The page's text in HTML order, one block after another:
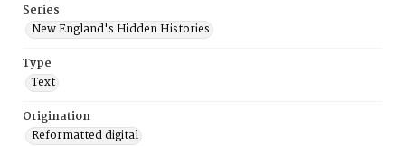
Series
New England's Hidden Histories
Type
Text
Origination
Reformatted digital